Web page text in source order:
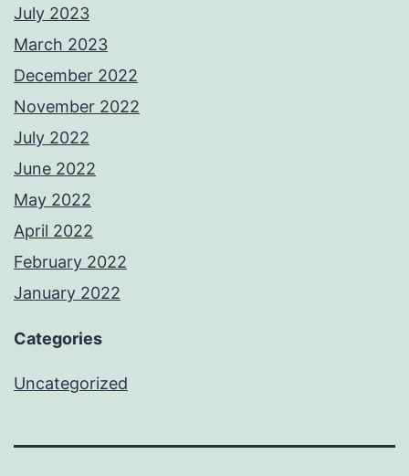
July 2023
March 2023
December 2022
November 2022
July 2022
June 2022
May 2022
April 2022
February 2022
January 2022
Categories
Uncategorized